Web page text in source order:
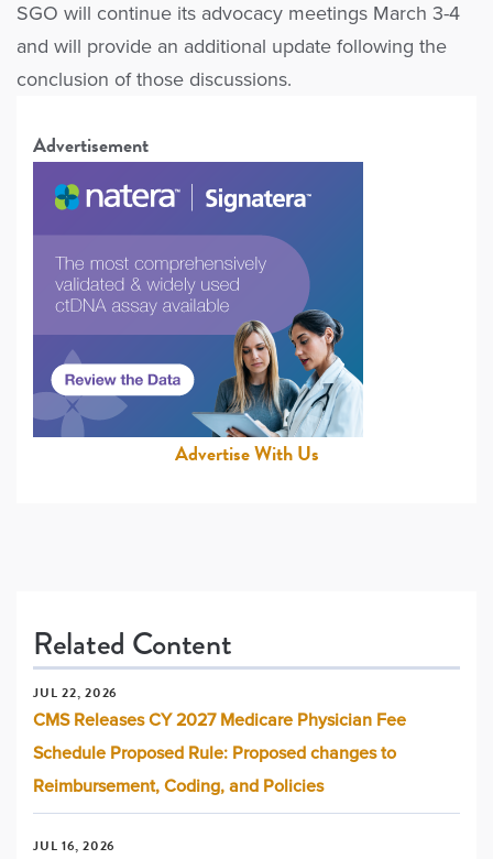
SGO will continue its advocacy meetings March 3-4
and will provide an additional update following the
conclusion of those discussions.
Advertisement
Advertise With Us
Related Content
JUL 22, 2026
CMS Releases CY 2027 Medicare Physician Fee
Schedule Proposed Rule: Proposed changes to
Reimbursement, Coding, and Policies
JUL 16, 2026